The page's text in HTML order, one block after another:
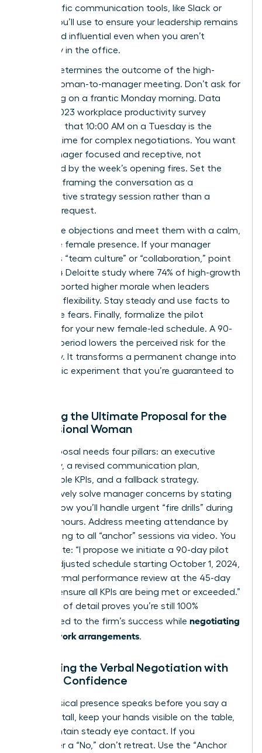
the specific communication tools, like Slack or
Zoom, you’ll use to ensure your leadership remains
visible and influential even when you aren’t
physically in the office.
Timing determines the outcome of the high-
stakes woman-to-manager meeting. Don’t ask for
a meeting on a frantic Monday morning. Data
from a 2023 workplace productivity survey
suggests that 10:00 AM on a Tuesday is the
optimal time for complex negotiations. You want
your manager focused and receptive, not
distracted by the week’s opening fires. Set the
stage by framing the conversation as a
collaborative strategy session rather than a
personal request.
Anticipate objections and meet them with a calm,
executive female presence. If your manager
mentions “team culture” or “collaboration,” point
to a 2024 Deloitte study where 74% of high-growth
teams reported higher morale when leaders
modeled flexibility. Stay steady and use facts to
dismantle fears. Finally, formalize the pilot
program for your new female-led schedule. A 90-
day trial period lowers the perceived risk for the
company. It transforms a permanent change into
a strategic experiment that you’re guaranteed to
Crafting the Ultimate Proposal for the
Professional Woman
Your proposal needs four pillars: an executive
summary, a revised communication plan,
measurable KPIs, and a fallback strategy.
Preemptively solve manager concerns by stating
exactly how you’ll handle urgent “fire drills” during
your off-hours. Address meeting attendance by
committing to all “anchor” sessions via video. You
might write: “I propose we initiate a 90-day pilot
of this adjusted schedule starting October 1, 2024,
with a formal performance review at the 45-day
mark to ensure all KPIs are being met or exceeded.”
This level of detail proves you’re still 100%
committed to the firm’s success while negotiating
flexible work arrangements.
Mastering the Verbal Negotiation with
Female Confidence
Your physical presence speaks before you say a
word. Sit tall, keep your hands visible on the table,
and maintain steady eye contact. If you
encounter a “No,” don’t retreat. Use the “Anchor